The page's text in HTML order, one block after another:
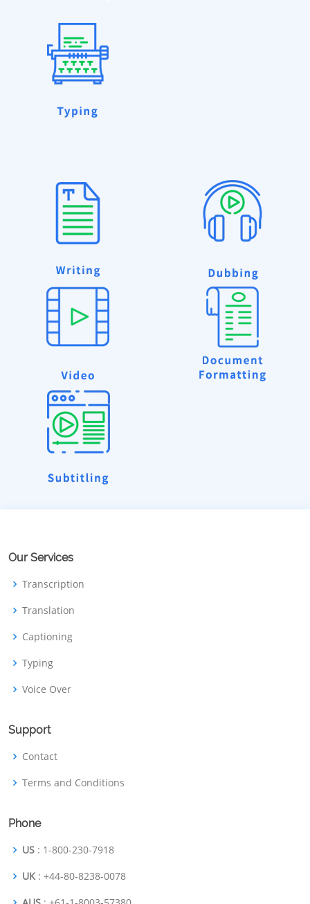
Our Services
Transcription
Translation
Captioning
Typing
Voice Over
Support
Contact
Terms and Conditions
Phone
US : 1-800-230-7918
UK : +44-80-8238-0078